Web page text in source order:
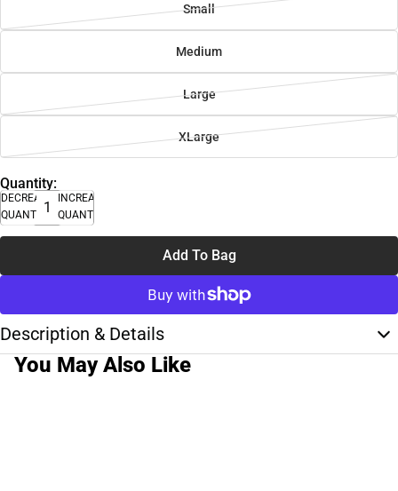
Small
Medium
Large
XLarge
Quantity:
DECREASE
QUANTITY
INCREASE
QUANTITY
Add To Bag
Description & Details
You May Also Like